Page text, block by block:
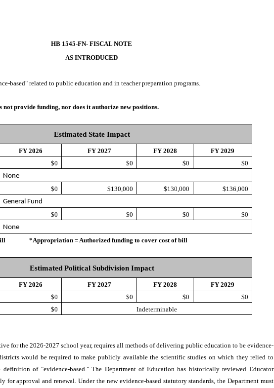
HB 1545-FN- FISCAL NOTE
AS INTRODUCED
based" related to public education and in teacher preparation programs.
not provide funding, nor does it authorize new positions.
Estimated State Impact
FY 2026 FY 2027 FY 2028
FY 2029
$0 $0 $0
$0
None
$0 $130,000 $130,000
$136,000
General Fund
$0 $0 $0
$0
None
bill *Appropriation = Authorized funding to cover cost of bill
Estimated Political Subdivision Impact
FY 2026 FY 2027 FY 2028
FY 2029
$0 $0 $0
$0
$0 Indeterminable
for the 2026-2027 school year, requires all methods of delivering public education to be evidence-
would be required to make publicly available the scientific studies on which they relied to
definition of "evidence-based." The Department of Education has historically reviewed Educator
for approval and renewal. Under the new evidence-based statutory standards, the Department must